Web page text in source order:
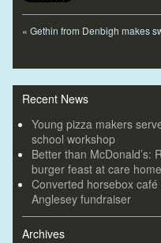
« Gethin from Denbigh makes
Recent News
Young pizza makers
school workshop
Better than McDonald’s:
burger feast at care home
Converted horsebox
Anglesey fundraiser
Archives